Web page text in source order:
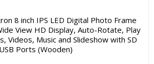
8 inch IPS LED Digital Photo Frame
View HD Display, Auto-Rotate, Play
Videos, Music and Slideshow with SD
Ports (Wooden)